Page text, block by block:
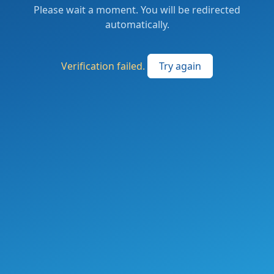
Please wait a moment. You will be redirected
automatically.
Verification failed. Try again